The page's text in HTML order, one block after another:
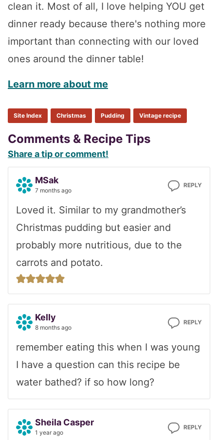
clean it. Most of all, I love helping YOU get
dinner ready because there's nothing more
important than connecting with our loved
ones around the dinner table!
Learn more about me
Site Index Christmas Pudding Vintage recipe
Reader
Interactions
Comments & Recipe Tips
Share a tip or comment!
MSak
7 months ago
REPLY
Loved it. Similar to my grandmother’s
Christmas pudding but easier and
probably more nutritious, due to the
carrots and potato.
Kelly
8 months ago
REPLY
remember eating this when I was young
I have a question can this recipe be
water bathed? if so how long?
Sheila Casper
1 year ago
REPLY